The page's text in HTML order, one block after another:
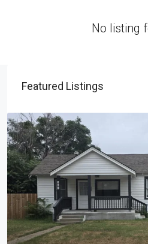
No listing
Featured Listings